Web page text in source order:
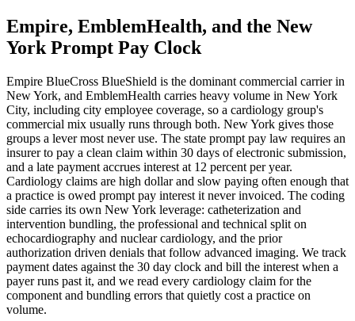
Empire, EmblemHealth, and the New
York Prompt Pay Clock
Empire BlueCross BlueShield is the dominant commercial carrier in
New York, and EmblemHealth carries heavy volume in New York
City, including city employee coverage, so a cardiology group's
commercial mix usually runs through both. New York gives those
groups a lever most never use. The state prompt pay law requires an
insurer to pay a clean claim within 30 days of electronic submission,
and a late payment accrues interest at 12 percent per year.
Cardiology claims are high dollar and slow paying often enough that
a practice is owed prompt pay interest it never invoiced. The coding
side carries its own New York leverage: catheterization and
intervention bundling, the professional and technical split on
echocardiography and nuclear cardiology, and the prior
authorization driven denials that follow advanced imaging. We track
payment dates against the 30 day clock and bill the interest when a
payer runs past it, and we read every cardiology claim for the
component and bundling errors that quietly cost a practice on
volume.